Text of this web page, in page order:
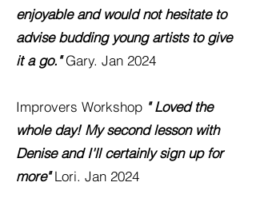
enjoyable and would not hesitate to
advise budding young artists to give
it a go."Gary. Jan 2024
Improvers Workshop " Loved the
whole day! My second lesson with
Denise and I'll certainly sign up for
more"Lori. Jan 2024